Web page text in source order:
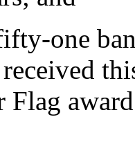
one
received
Flag